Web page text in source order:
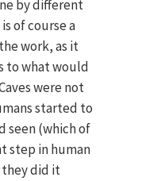
by different
of course a
work, as it
to what would
were not
started to
seen (which of
step in human
they did it